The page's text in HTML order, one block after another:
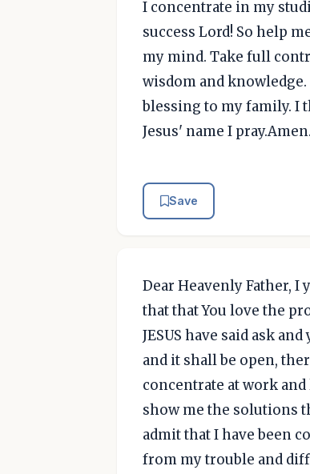
I concentrate in my
success Lord! So help
my mind. Take full
wisdom and
blessing to my family. I
Jesus' name I pray.Amen.
Save
Dear Heavenly Father, I
that that You love the
JESUS have said ask
and it shall be open,
concentrate at work
show me the solutions
admit that I have been
from my trouble and